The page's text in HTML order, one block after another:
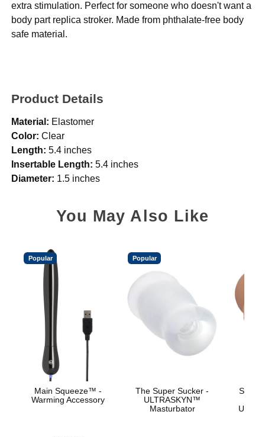
extra stimulation. Perfect for someone who doesn't want a
body part replica stroker. Made from phthalate-free body
safe material.
Product Details
Material: Elastomer
Color: Clear
Length: 5.4 inches
Insertable Length: 5.4 inches
Diameter: 1.5 inches
You May Also Like
Popular
Main Squeeze™ -
Warming Accessory
Popular
The Super Sucker -
ULTRASKYN™
Masturbator